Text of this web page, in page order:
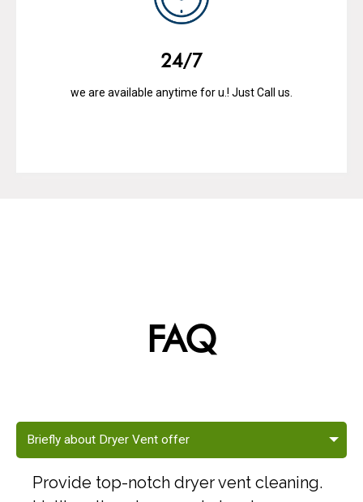
24/7
we are available anytime for u.! Just Call us.
FAQ
Briefly about Dryer Vent offer
Provide top-notch dryer vent cleaning.